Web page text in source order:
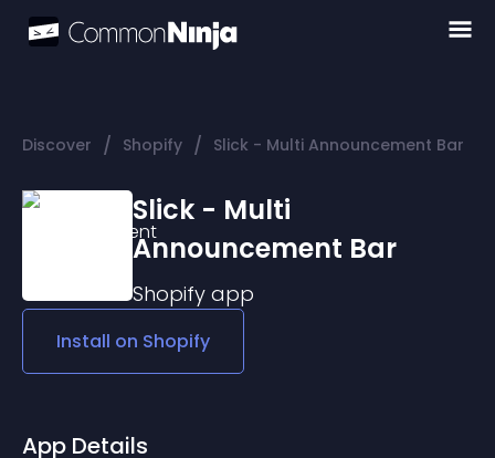
Discover / Shopify / Slick - Multi Announcement Bar
Slick - Multi
Announcement Bar
Shopify app
Install on Shopify
App Details